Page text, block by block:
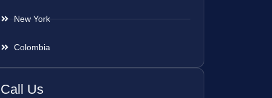
New York
Colombia
Call Us